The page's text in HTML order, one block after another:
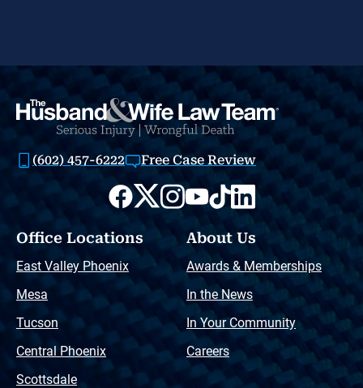
(602) 457-6222 Free Case Review
Office Locations
East Valley Phoenix
Mesa
Tucson
Central Phoenix
Scottsdale
About Us
Awards & Memberships
In the News
In Your Community
Careers